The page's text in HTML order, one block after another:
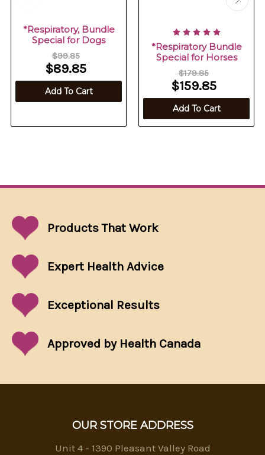
*Respiratory, Bundle
Special for Dogs
$99.85
$89.85
Add To Cart
*Respiratory Bundle
Special for Horses
$179.85
$159.85
Add To Cart
Products That Work
Expert Health Advice
Exceptional Results
Approved by Health Canada
OUR STORE ADDRESS
Unit 4 - 1390 Pleasant Valley Road